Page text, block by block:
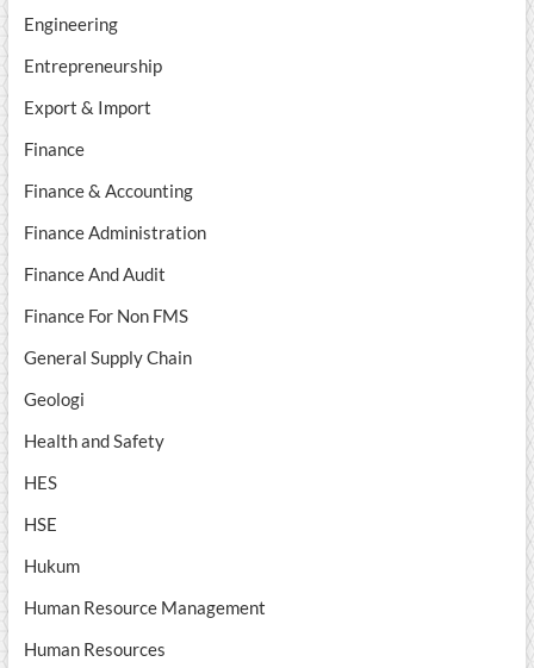
Engineering
Entrepreneurship
Export & Import
Finance
Finance & Accounting
Finance Administration
Finance And Audit
Finance For Non FMS
General Supply Chain
Geologi
Health and Safety
HES
HSE
Hukum
Human Resource Management
Human Resources